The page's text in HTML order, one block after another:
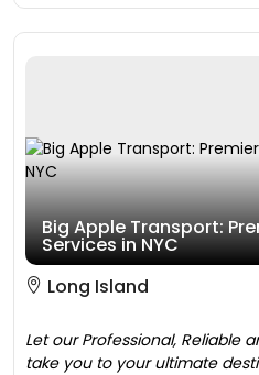
Big Apple Transport:
Services in NYC
Long Island
Let our Professional, Reliable
take you to your ultimate